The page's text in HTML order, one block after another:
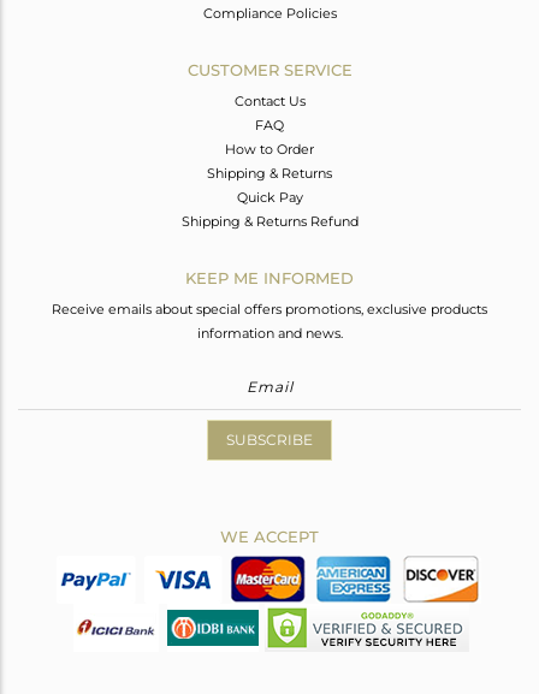
Compliance Policies
CUSTOMER SERVICE
Contact Us
FAQ
How to Order
Shipping & Returns
Quick Pay
Shipping & Returns Refund
KEEP ME INFORMED
Receive emails about special offers promotions, exclusive products
information and news.
SUBSCRIBE
WE ACCEPT